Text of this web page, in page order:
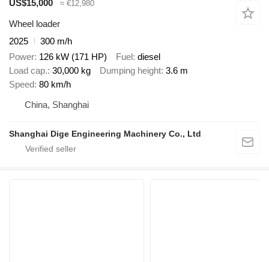
US$15,000 ≈ €12,980
Wheel loader
2025
300 m/h
Power 126 kW (171 HP) Fuel diesel
Load cap. 30,000 kg Dumping height 3.6 m
Speed 80 km/h
China, Shanghai
Shanghai Dige Engineering Machinery Co., Ltd